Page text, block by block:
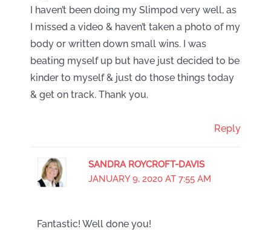
I haven’t been doing my Slimpod very well, as
I missed a video & haven’t taken a photo of my
body or written down small wins. I was
beating myself up but have just decided to be
kinder to myself & just do those things today
& get on track. Thank you.
Reply
SANDRA ROYCROFT-DAVIS
JANUARY 9, 2020 AT 7:55 AM
Fantastic! Well done you!